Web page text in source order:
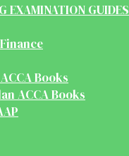
EXAMINATION GUIDES
Books
ACCA Books